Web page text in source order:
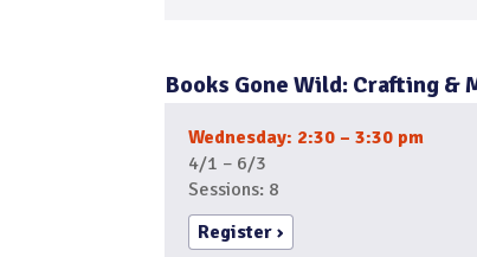
Books Gone Wild: Crafting &
Wednesday: 2:30 – 3:30 pm
4/1 – 6/3
Sessions: 8
Register